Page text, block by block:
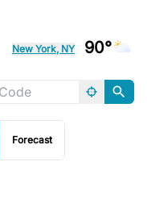
New York, NY 90°
Forecast